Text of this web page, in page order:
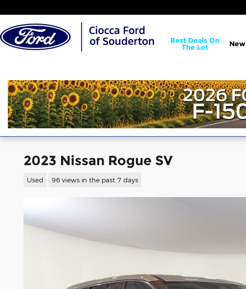
Best Deals On
The Lot New
2023 Nissan Rogue SV
Used 96 views in the past 7 days